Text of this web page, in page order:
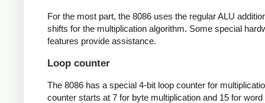
For the most part, the 8086 uses the regular ALU
shifts for the multiplication algorithm. Some special
features provide assistance.
Loop counter
The 8086 has a special 4-bit loop counter for
counter starts at 7 for byte multiplication and 15 for word